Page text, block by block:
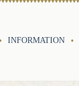
INFORMATION